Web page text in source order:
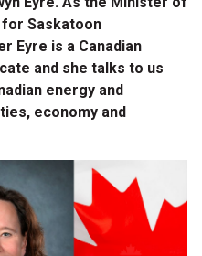
for Saskatoon
Eyre is a Canadian
and she talks to us
energy and
economy and